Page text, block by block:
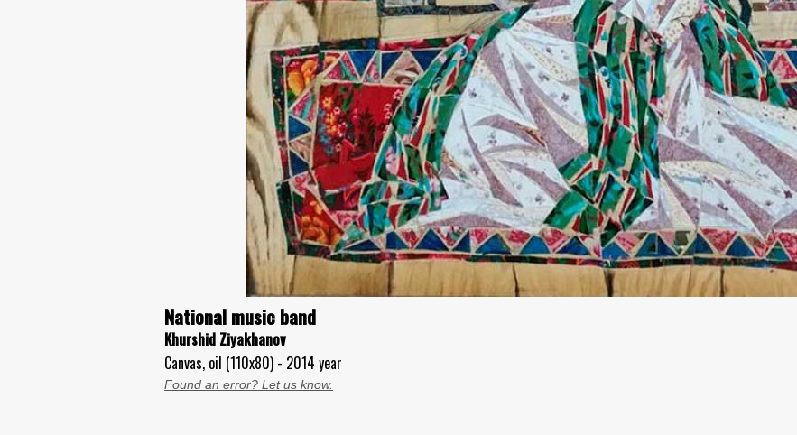
National music band
Khurshid Ziyakhanov
Canvas, oil (110x80) - 2014 year
Found an error? Let us know.